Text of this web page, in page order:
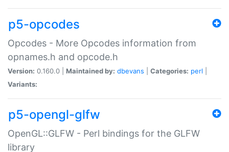
p5-opcodes
Opcodes - More Opcodes information from
opnames.h and opcode.h
Version: 0.160.0 | Maintained by: dbevans Categories: perl
Variants:
p5-opengl-glfw
OpenGL::GLFW - Perl bindings for the GLFW
library